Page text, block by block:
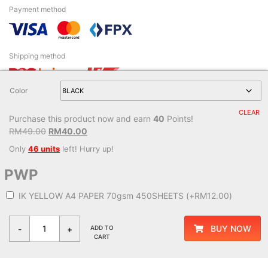
Color
CLEAR
Purchase this product now and earn 40 Points!
RM49.00 RM40.00
Only 46 units left! Hurry up!
PWP
IK YELLOW A4 PAPER 70gsm 450SHEETS (+RM12.00)
- +
ADD TO
CART
BUY NOW
Payment method
Shipping method
© 2026 - Monaliza & Mastura Enterprise Sdn. Bhd. (229171-W). All right
reserved.
Managed service by LamanWeb